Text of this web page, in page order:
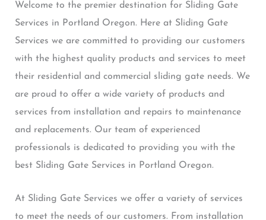
Welcome to the premier destination for Sliding Gate
Services in Portland Oregon. Here at Sliding Gate
Services we are committed to providing our customers
with the highest quality products and services to meet
their residential and commercial sliding gate needs. We
are proud to offer a wide variety of products and
services from installation and repairs to maintenance
and replacements. Our team of experienced
professionals is dedicated to providing you with the
best Sliding Gate Services in Portland Oregon.
At Sliding Gate Services we offer a variety of services
to meet the needs of our customers. From installation